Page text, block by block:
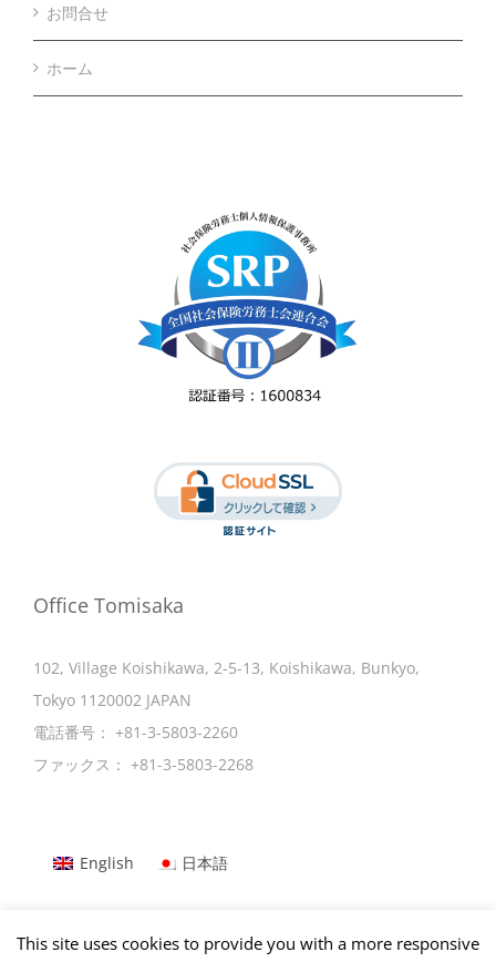
お問合せ
ホーム
Office Tomisaka
102, Village Koishikawa, 2-5-13, Koishikawa, Bunkyo,
Tokyo 1120002 JAPAN
電話番号： +81-3-5803-2260
ファックス： +81-3-5803-2268
English 日本語
This site uses cookies to provide you with a more responsive